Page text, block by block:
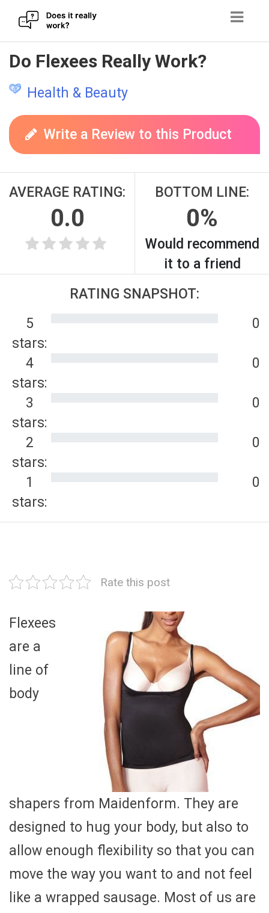
Skip
to
content
Do Flexees Really Work?
Health & Beauty
Write a Review to this Product
AVERAGE RATING:
0.0
BOTTOM LINE:
0%
Would recommend
it to a friend
RATING SNAPSHOT:
5
stars:
0
4
stars:
0
3
stars:
0
2
stars:
0
1
stars:
0
Rate this post
Flexees
are a
line of
body
shapers from Maidenform. They are
designed to hug your body, but also to
allow enough flexibility so that you can
move the way you want to and not feel
like a wrapped sausage. Most of us are